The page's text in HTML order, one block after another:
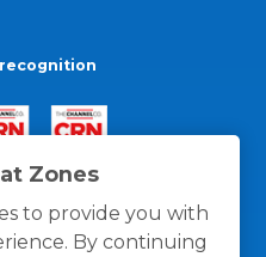
Zones
to provide you with
By continuing